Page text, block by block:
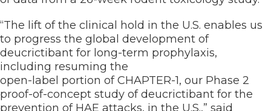
“The lift of the clinical hold in the U.S. enables us
to progress the global development of
deucrictibant for long-term prophylaxis,
including resuming the
open-label portion of CHAPTER-1, our Phase 2
proof-of-concept study of deucrictibant for the
prevention of HAE attacks, in the U.S.,” said